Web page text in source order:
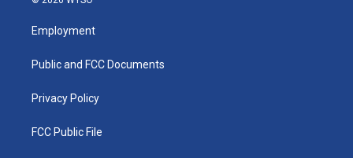
a
g
a
u
b
k
Employment
Public and FCC Documents
Privacy Policy
FCC Public File